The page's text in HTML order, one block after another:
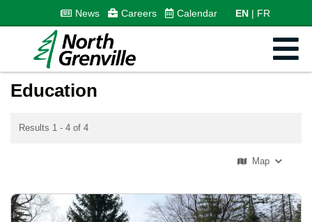
News Careers Calendar EN FR
Education
Results 1 - 4 of 4
Map